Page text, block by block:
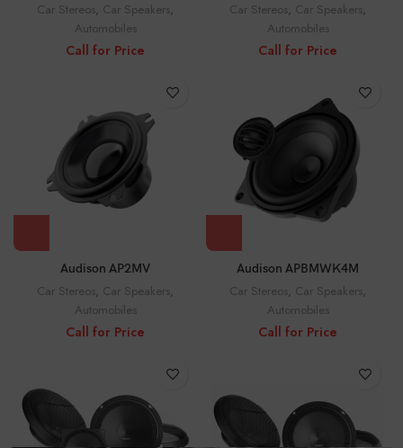
Car Stereos, Car Speakers,
Automobiles
Call for Price
Car Stereos, Car Speakers,
Automobiles
Call for Price
Audison AP2MV
Car Stereos, Car Speakers,
Automobiles
Call for Price
Audison APBMWK4M
Car Stereos, Car Speakers,
Automobiles
Call for Price